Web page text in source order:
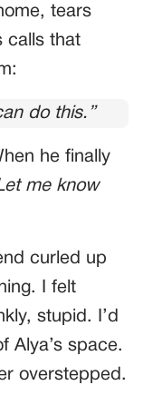
tears
calls that
do this.”
he finally
me know
curled up
I felt
stupid. I’d
Alya’s space.
overstepped.